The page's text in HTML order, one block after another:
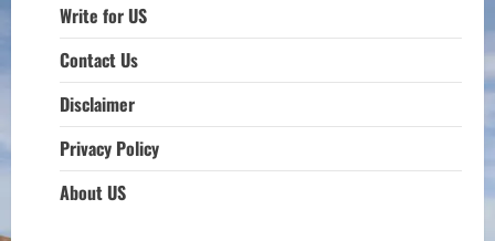
Write for US
Contact Us
Disclaimer
Privacy Policy
About US